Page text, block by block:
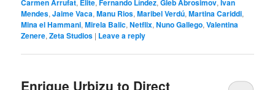
Carmen Arrufat, Elite,Fernando Líndez,Gleb Abrosimov,Ivan
Mendes,Jaime Vaca,Manu Rios,Maribel Verdú,Martina Cariddi,
Mina el Hammani,Mirela Balic,Netflix,Nuno Gallego,Valentina
Zenere,Zeta Studios | Leave a reply
Enrique Urbizu to Direct